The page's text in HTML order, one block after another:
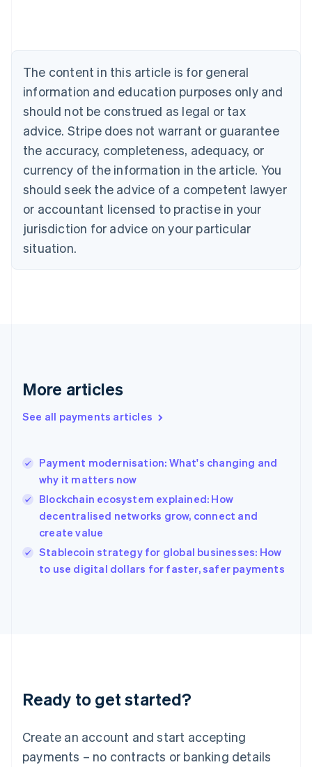
The content in this article is for general
information and education purposes only and
should not be construed as legal or tax
advice. Stripe does not warrant or guarantee
the accuracy, completeness, adequacy, or
currency of the information in the article. You
should seek the advice of a competent lawyer
or accountant licensed to practise in your
jurisdiction for advice on your particular
situation.
More articles
See all payments articles
Payment modernisation: What's changing and
why it matters now
Blockchain ecosystem explained: How
decentralised networks grow, connect and
create value
Stablecoin strategy for global businesses: How
to use digital dollars for faster, safer payments
Ready to get started?
Create an account and start accepting
payments – no contracts or banking details
Belgium
Nederlands Français Deutsch English
Brazil
Português English
Bulgaria
Canada
EnglishFrançais
Croatia
English Italiano
Cyprus
English
English
Denmark
Germany
DeutschEnglish
Gibraltar
Hong Kong SAR, China
English 简体中文
Hungary
English
English
Ireland
English
Lithuania
English
FrançaisDeutschEnglish
Mainland China